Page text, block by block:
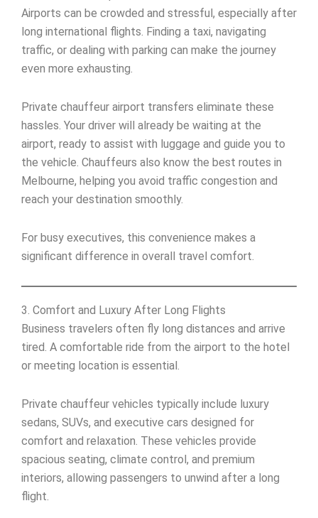
Airports can be crowded and stressful, especially after
long international flights. Finding a taxi, navigating
traffic, or dealing with parking can make the journey
even more exhausting.
Private chauffeur airport transfers eliminate these
hassles. Your driver will already be waiting at the
airport, ready to assist with luggage and guide you to
the vehicle. Chauffeurs also know the best routes in
Melbourne, helping you avoid traffic congestion and
reach your destination smoothly.
For busy executives, this convenience makes a
significant difference in overall travel comfort.
3. Comfort and Luxury After Long Flights
Business travelers often fly long distances and arrive
tired. A comfortable ride from the airport to the hotel
or meeting location is essential.
Private chauffeur vehicles typically include luxury
sedans, SUVs, and executive cars designed for
comfort and relaxation. These vehicles provide
spacious seating, climate control, and premium
interiors, allowing passengers to unwind after a long
flight.